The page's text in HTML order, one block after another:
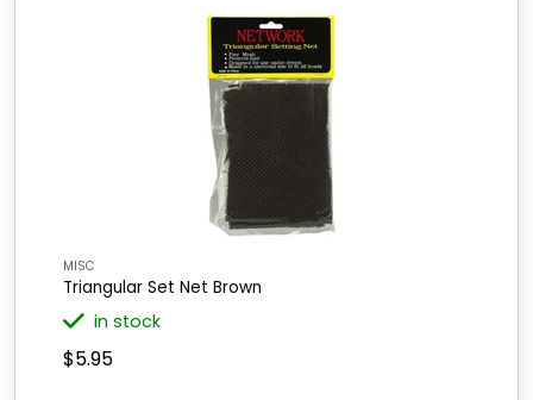
MISC
Triangular Set Net Brown
in stock
$5.95